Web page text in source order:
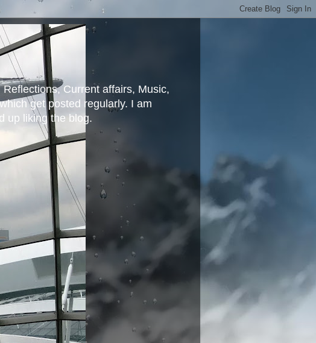
Current affairs, Music,
get posted regularly. I am
up liking the blog.